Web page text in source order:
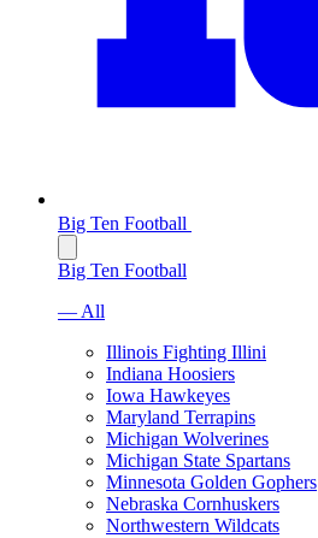
Big Ten Football
Big Ten Football
— All
Illinois Fighting Illini
Indiana Hoosiers
Iowa Hawkeyes
Maryland Terrapins
Michigan Wolverines
Michigan State Spartans
Minnesota Golden Gophers
Nebraska Cornhuskers
Northwestern Wildcats